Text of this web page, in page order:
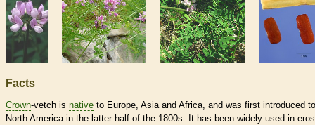
Facts
Crown-vetch is native to Europe, Asia and Africa, and was first introduced to
North America in the latter half of the 1800s. It has been widely used in